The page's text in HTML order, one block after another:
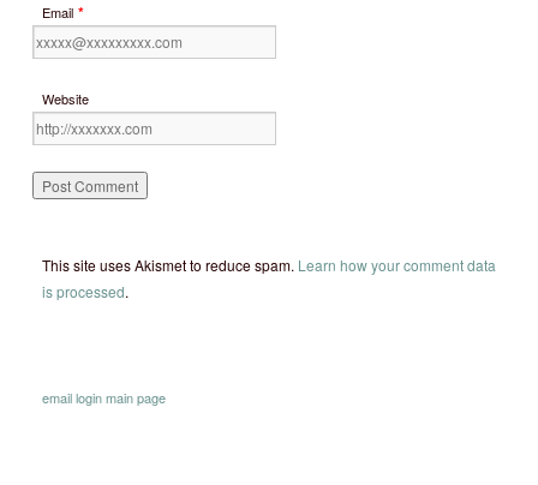
Email *
Website
This site uses Akismet to reduce spam. Learn how your comment data
is processed.
emailloginmain page